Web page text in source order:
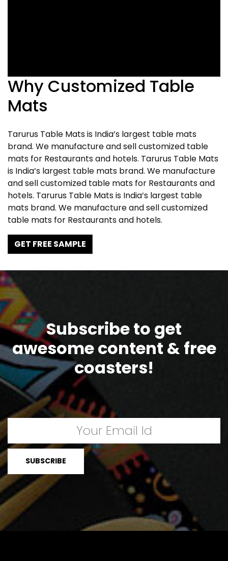
Why Customized Table
Mats
Tarurus Table Mats is India’s largest table mats
brand. We manufacture and sell customized table
mats for Restaurants and hotels. Tarurus Table Mats
is India’s largest table mats brand. We manufacture
and sell customized table mats for Restaurants and
hotels. Tarurus Table Mats is India’s largest table
mats brand. We manufacture and sell customized
table mats for Restaurants and hotels.
GET FREE SAMPLE
Subscribe to get
awesome content & free
coasters!